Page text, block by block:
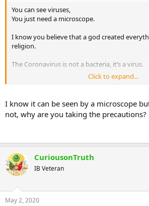
You can see viruses,
You just need a microscope.
I know you believe that a god created
religion.
The Coronavirus is not a bacteria, it’s a virus.
Are you saying this virus was send by god,
Click to expand...
I know it can be seen by a microscope
not, why are you taking the precautions?
CuriousonTruth
IB Veteran
May 2, 2020